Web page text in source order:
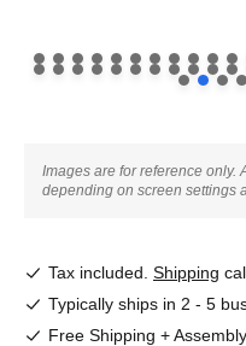
Images are for reference only.
depending on screen settings
Tax included. Shipping
Typically ships in 2 - 5
Free Shipping +